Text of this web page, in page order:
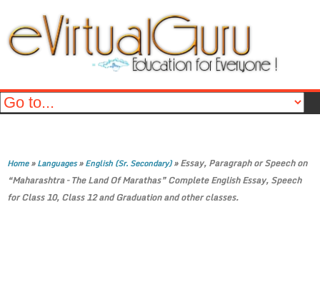
Home»Languages»English (Sr. Secondary)»Essay, Paragraph or Speech on
“Maharashtra – The Land Of Marathas” Complete English Essay, Speech
for Class 10, Class 12 and Graduation and other classes.